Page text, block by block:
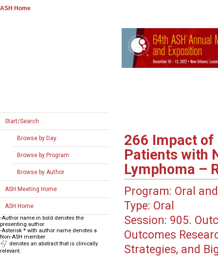
ASH Home
Start/Search
Browse by Day
Browse by Program
Browse by Author
ASH Meeting Home
ASH Home
-Author name in bold denotes the
presenting author
-Asterisk * with author name denotes a
Non-ASH member
denotes an abstract that is clinically
relevant.
266 Impact of
Patients with
Lymphoma –
Program: Oral
Type: Oral
Session: 905.
Outcomes
Strategies, and